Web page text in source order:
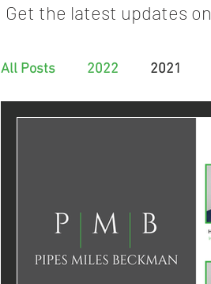
Get the latest updates
All Posts 2022 2021